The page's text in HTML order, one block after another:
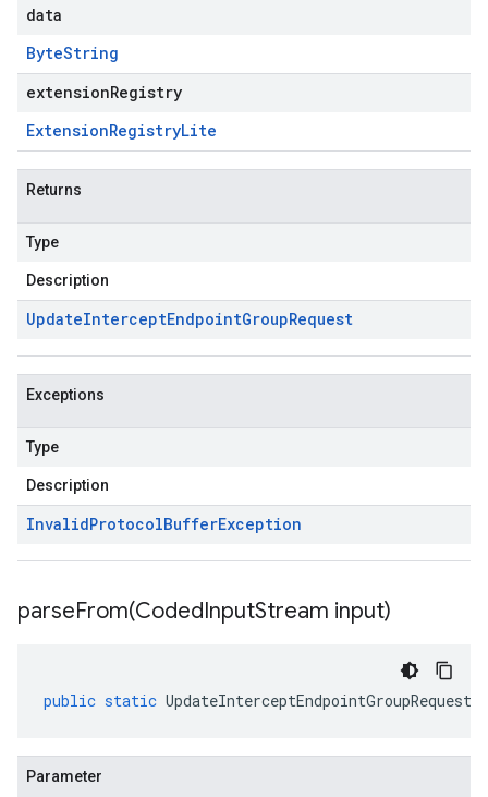
data
ByteString
extensionRegistry
ExtensionRegistryLite
Returns
Type
Description
UpdateInterceptEndpointGroupRequest
Exceptions
Type
Description
InvalidProtocolBufferException
parseFrom(CodedInputStream input)
public static UpdateInterceptEndpointGroupRequest
Parameter